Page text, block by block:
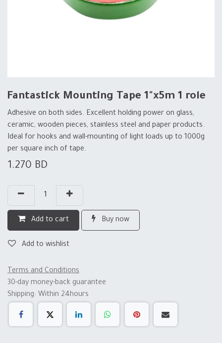
Fantastick Mounting Tape 1"x5m 1 role
Adhesive on both sides. Excellent holding power on glass,
ceramic, wooden pieces, stainless steel and paper products.
Ideal for hooks and wall-mounting of light loads up to 1000g
per square inch of tape.
1.270 BD
Add to cart Buy now
Add to wishlist
Terms and Conditions
30-day money-back guarantee
Shipping: Within 24hours